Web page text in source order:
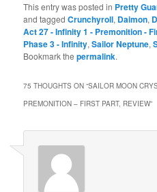
This entry was posted in Pretty
and taggedCrunchyroll, Daimon,
Act 27 - Infinity 1 - Premonition -
Phase 3 - Infinity,Sailor Neptune,
Bookmark thepermalink.
75 THOUGHTS ON “SAILOR MOON
PREMONITION – FIRST PART, REVIEW”